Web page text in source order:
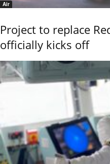
Air
Project to replace
officially kicks off